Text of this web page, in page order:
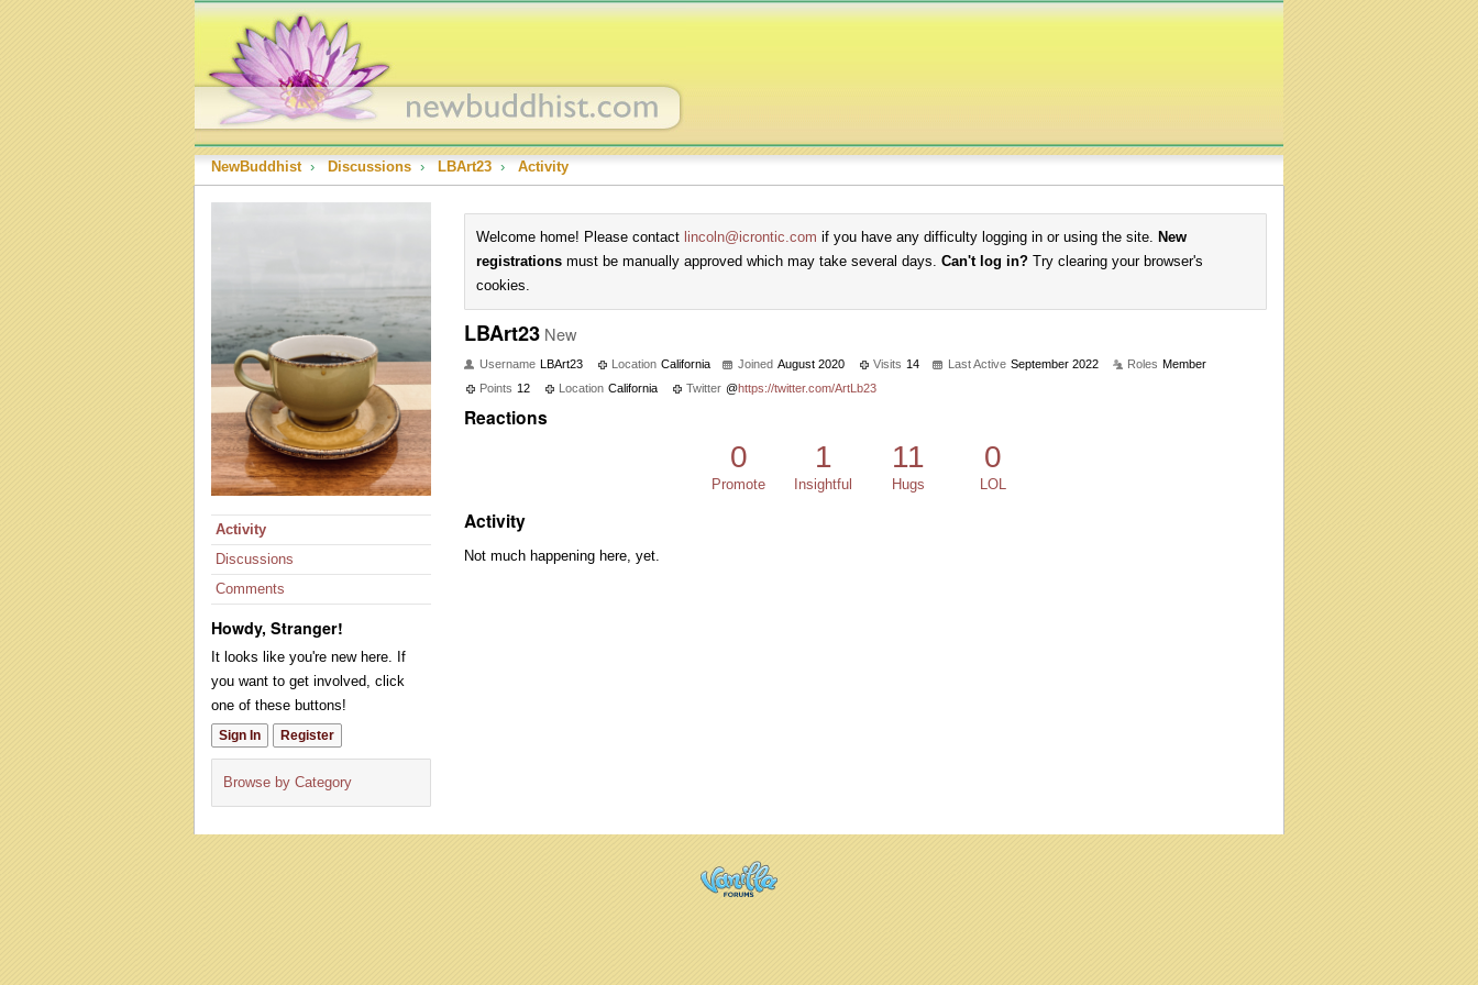
NewBuddhist › Discussions › LBArt23 › Activity
Activity
Discussions
Comments
Howdy, Stranger!
It looks like you're new here. If
you want to get involved, click
one of these buttons!
Sign In Register
Browse by Category
Welcome home! Please contact lincoln@icrontic.com if you have any difficulty logging in or using the site. New
registrations must be manually approved which may take several days. Can't log in? Try clearing your browser's
cookies.
LBArt23 New
Username LBArt23 Location California Joined August 2020 Visits 14 Last Active September 2022 Roles Member
Points 12 Location California Twitter @https://twitter.com/ArtLb23
Reactions
0
Promote
1
Insightful
11
Hugs
0
LOL
Activity
Not much happening here, yet.